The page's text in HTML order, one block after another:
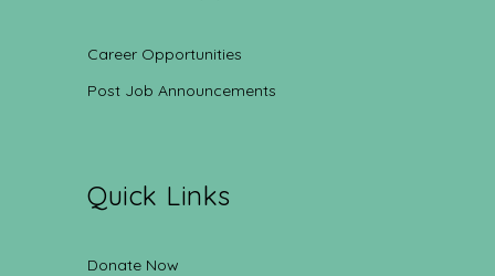
Career Opportunities
Post Job Announcements
Quick Links
Donate Now